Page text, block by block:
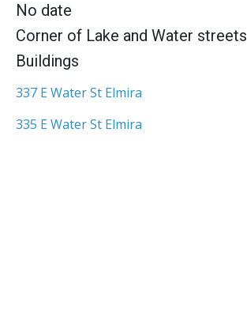
No date
Corner of Lake and Water streets
Buildings
337 E Water St Elmira
335 E Water St Elmira